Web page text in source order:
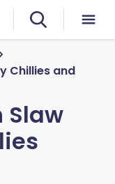
Chillies and
Slaw